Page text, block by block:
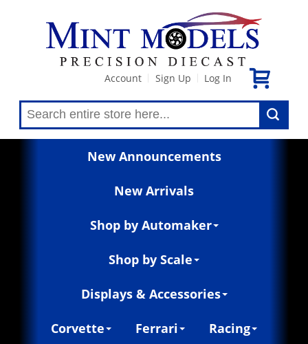
Account Sign Up Log In
New Announcements
New Arrivals
Shop by Automaker
Shop by Scale
Displays & Accessories
Corvette Ferrari Racing